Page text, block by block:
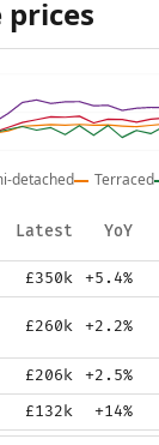
prices
detached Terraced
Latest YoY
£350k +5.4%
£260k +2.2%
£206k +2.5%
£132k +14%